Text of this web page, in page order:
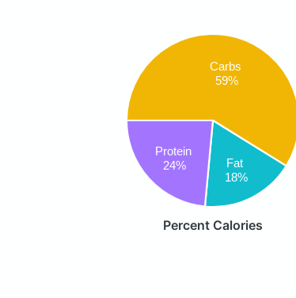
Carbs
59%
Fat
18%
Protein
24%
Percent Calories